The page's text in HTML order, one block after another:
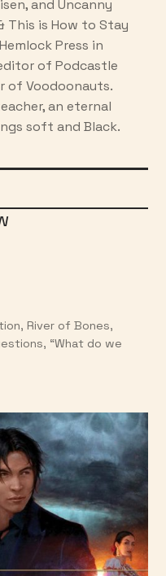
and Uncanny
This is How to Stay
Press in
of Podcastle
of Voodoonauts.
an eternal
soft and Black.
River of Bones,
“What do we